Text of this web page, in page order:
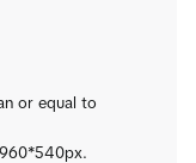
or equal to